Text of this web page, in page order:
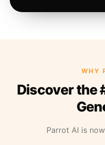
WHY
Discover the
Parrot AI is